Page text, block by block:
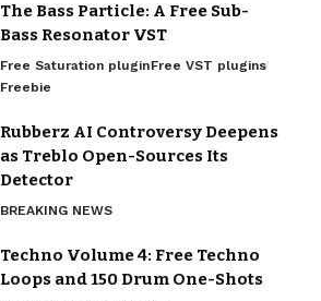
The Bass Particle: A Free Sub-
Bass Resonator VST
Free Saturation pluginFree VST plugins
Freebie
Rubberz AI Controversy Deepens
as Treblo Open-Sources Its
Detector
BREAKING NEWS
Techno Volume 4: Free Techno
Loops and 150 Drum One-Shots